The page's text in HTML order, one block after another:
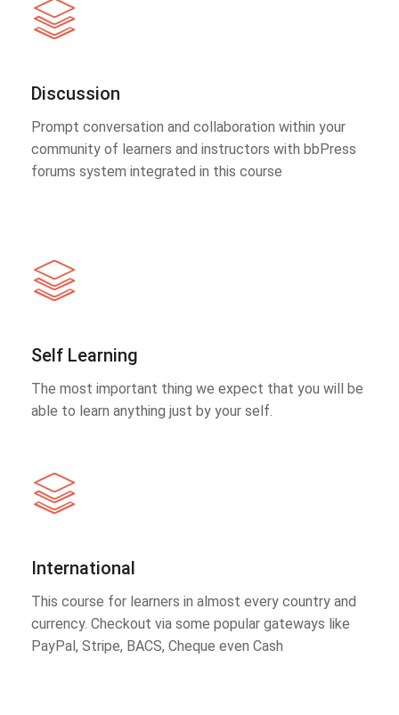
Discussion
Prompt conversation and collaboration within your
community of learners and instructors with bbPress
forums system integrated in this course
Self Learning
The most important thing we expect that you will be
able to learn anything just by your self.
International
This course for learners in almost every country and
currency. Checkout via some popular gateways like
PayPal, Stripe, BACS, Cheque even Cash